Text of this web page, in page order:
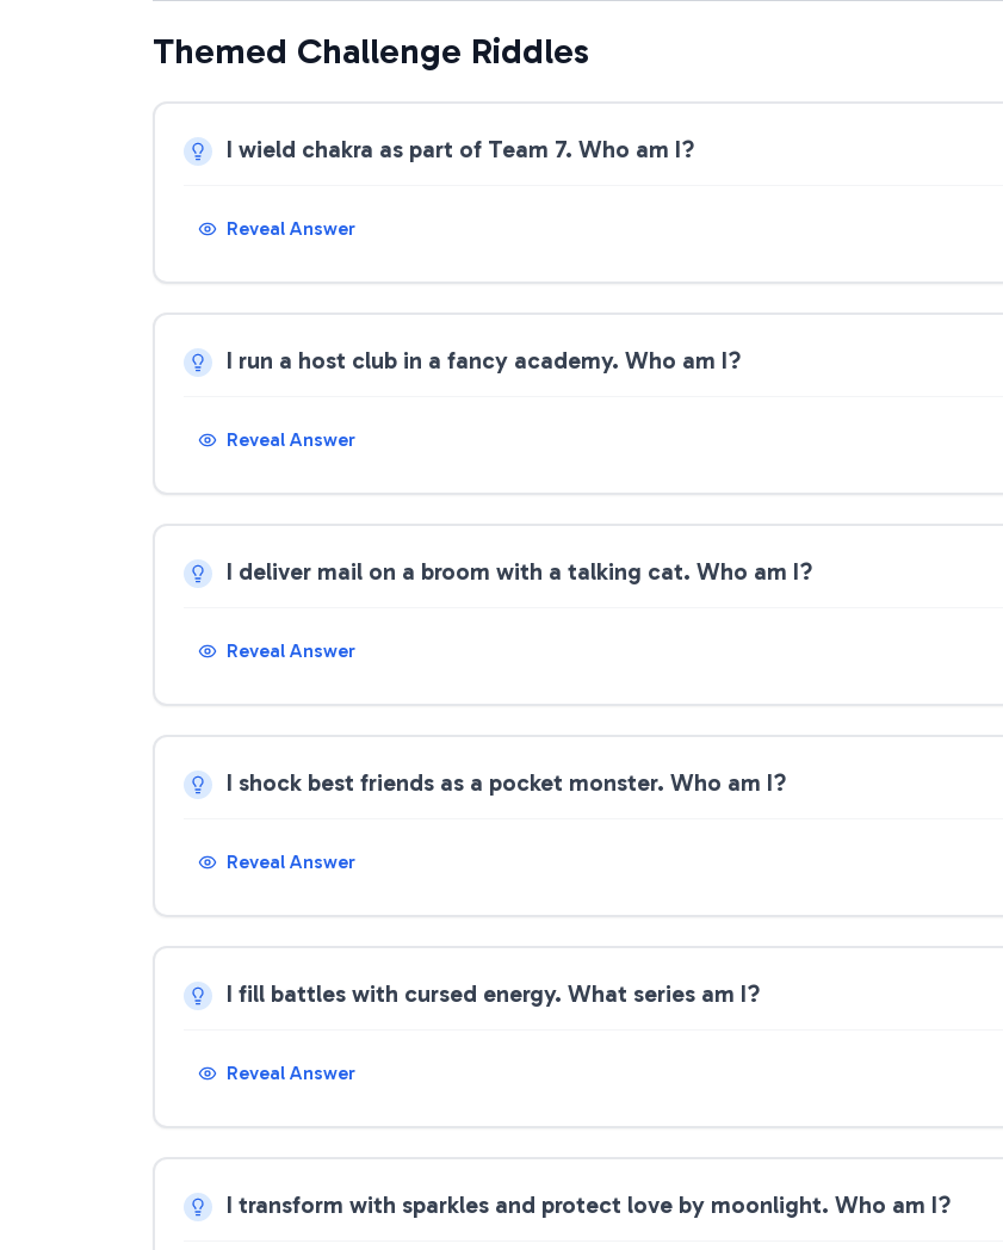
Themed Challenge Riddles
I wield chakra as part of Team 7. Who am I?
Reveal Answer
I run a host club in a fancy academy. Who am I?
Reveal Answer
I deliver mail on a broom with a talking cat. Who am I?
Reveal Answer
I shock best friends as a pocket monster. Who am I?
Reveal Answer
I fill battles with cursed energy. What series am I?
Reveal Answer
I transform with sparkles and protect love by moonlight. Who am I?